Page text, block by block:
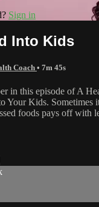
Sign in
Into Kids
Coach • 7m 45s
in this episode of A
Your Kids. Sometimes
foods pays off with